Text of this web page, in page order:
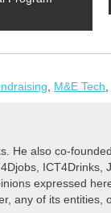
, M&E Tech,
He also co-
ICT4Drinks,
expressed
any of its entities,